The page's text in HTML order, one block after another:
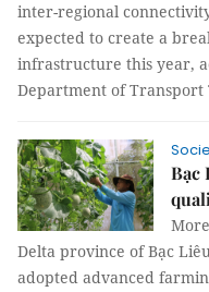
inter-regional
expected to create a
infrastructure this year,
Department of Transport
Bạc
Delta province of Bạc
adopted advanced